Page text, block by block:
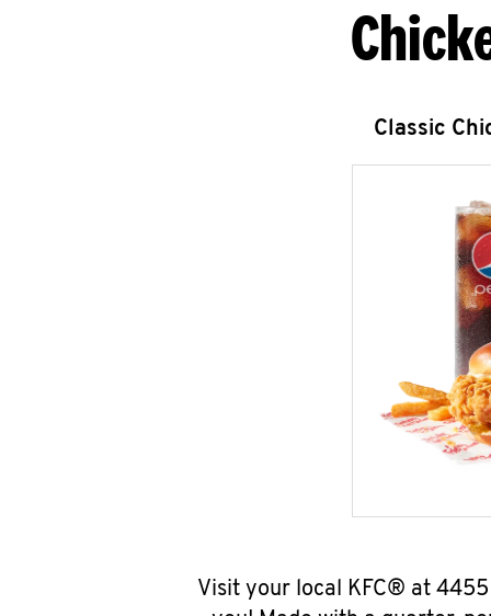
Classic
Visit your local KFC® at